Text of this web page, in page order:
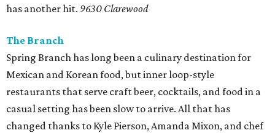
has another hit. 9630 Clarewood
The Branch
Spring Branch has long been a culinary destination for
Mexican and Korean food, but inner loop-style
restaurants that serve craft beer, cocktails, and food in a
casual setting has been slow to arrive. All that has
changed thanks to Kyle Pierson, Amanda Mixon, and chef